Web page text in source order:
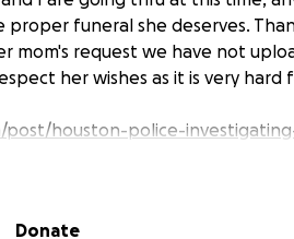
funeral she deserves.
mom's request we have not
her wishes as it is very hard
post/houston-police-
drive-bissonnet-street/
Donate